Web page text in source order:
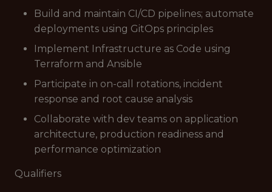
Build and maintain CI/CD pipelines; automate
deployments using GitOps principles
Implement Infrastructure as Code using
Terraform and Ansible
Participate in on-call rotations, incident
response and root cause analysis
Collaborate with dev teams on application
architecture, production readiness and
performance optimization
Qualifiers